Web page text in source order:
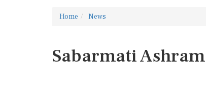
Home News
Sabarmati Ashram